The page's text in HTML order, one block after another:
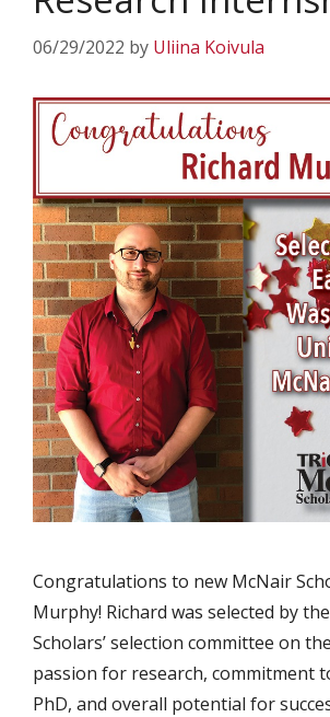
06/29/2022 by Uliina Koivula
Congratulations to new McNair
Murphy! Richard was selected by
Scholars’ selection committee on
passion for research, commitment
PhD, and overall potential for